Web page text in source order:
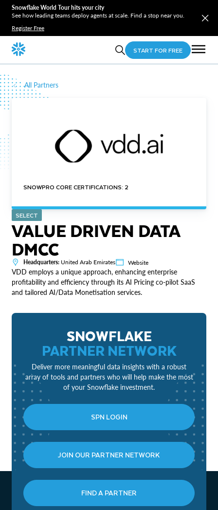
Snowflake World Tour hits your city
See how leading teams deploy agents at scale. Find a stop near you.
Register Free
START FOR FREE
All Partners
SNOWPRO CORE CERTIFICATIONS: 2
SELECT
VALUE DRIVEN DATA
DMCC
Headquarters: United Arab Emirates Website
VDD employs a unique approach, enhancing enterprise
profitability and efficiency through its AI Pricing co-pilot SaaS
and tailored AI/Data Monetisation services.
SNOWFLAKE
PARTNER NETWORK
Deliver more meaningful data insights with a robust
array of tools and partners who will help make the most
of your Snowflake investment.
SPN LOGIN
JOIN OUR PARTNER NETWORK
FIND A PARTNER